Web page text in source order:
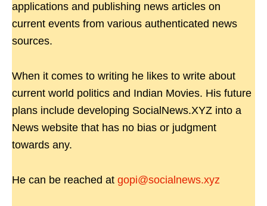
applications and publishing news articles on
current events from various authenticated news
sources.
When it comes to writing he likes to write about
current world politics and Indian Movies. His future
plans include developing SocialNews.XYZ into a
News website that has no bias or judgment
towards any.
He can be reached at gopi@socialnews.xyz